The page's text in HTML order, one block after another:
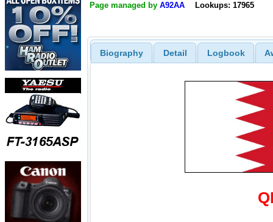
Page managed by A92AA Lookups: 17965
Biography Detail Logbook